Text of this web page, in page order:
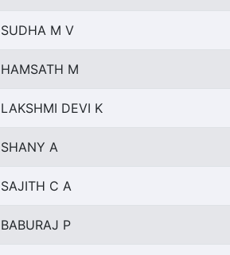
SUDHA M V
HAMSATH M
LAKSHMI DEVI K
SHANY A
SAJITH C A
BABURAJ P